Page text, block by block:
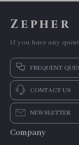
Zepher
If you have any
FREQUENT
CONTACT US
NEWSLETTER
Company